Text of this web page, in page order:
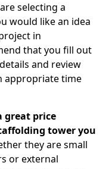
selecting a
would like an idea
in
that you fill out
and review
appropriate time
great price
tower you
they are small
or external